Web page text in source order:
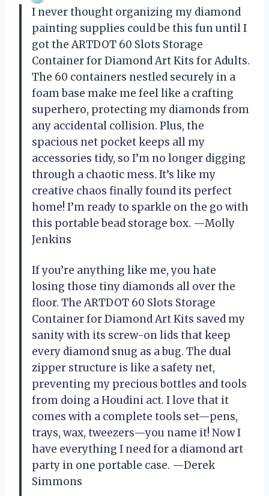
I never thought organizing my diamond
painting supplies could be this fun until I
got the ARTDOT 60 Slots Storage
Container for Diamond Art Kits for Adults.
The 60 containers nestled securely in a
foam base make me feel like a crafting
superhero, protecting my diamonds from
any accidental collision. Plus, the
spacious net pocket keeps all my
accessories tidy, so I’m no longer digging
through a chaotic mess. It’s like my
creative chaos finally found its perfect
home! I’m ready to sparkle on the go with
this portable bead storage box. —Molly
Jenkins
If you’re anything like me, you hate
losing those tiny diamonds all over the
floor. The ARTDOT 60 Slots Storage
Container for Diamond Art Kits saved my
sanity with its screw-on lids that keep
every diamond snug as a bug. The dual
zipper structure is like a safety net,
preventing my precious bottles and tools
from doing a Houdini act. I love that it
comes with a complete tools set—pens,
trays, wax, tweezers—you name it! Now I
have everything I need for a diamond art
party in one portable case. —Derek
Simmons